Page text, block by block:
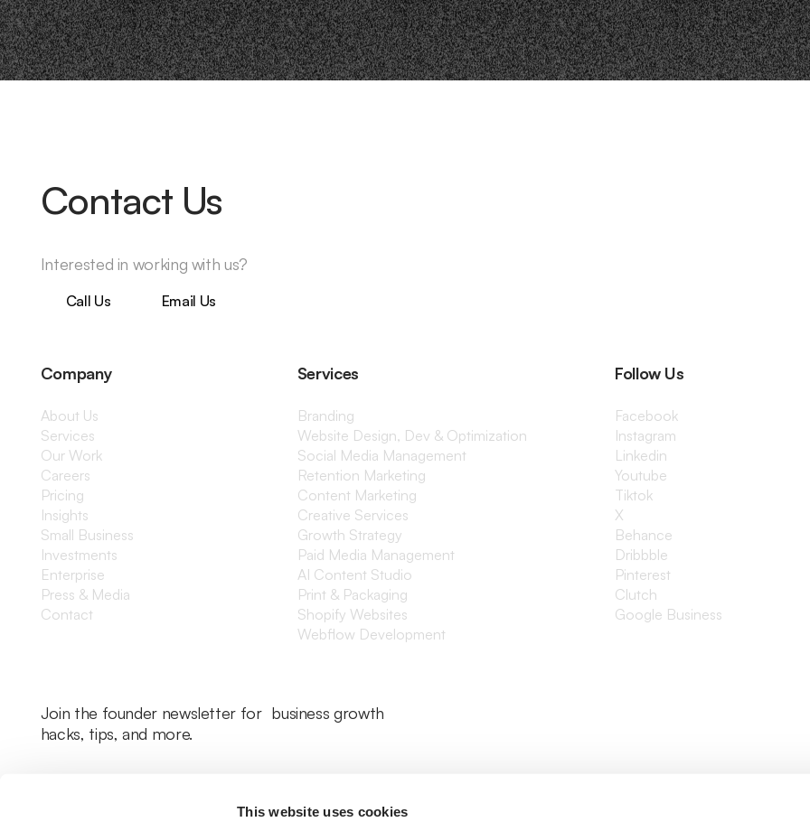
This website uses cookies
Contact Us
Interested in working with us?
Call Us Email Us
Company
About Us
Services
Our Work
Careers
Pricing
Insights
Small Business
Investments
Enterprise
Press & Media
Contact
Services
Branding
Website Design, Dev & Optimization
Social Media Management
Retention Marketing
Content Marketing
Creative Services
Growth Strategy
Paid Media Management
AI Content Studio
Print & Packaging
Shopify Websites
Webflow Development
Follow Us
Facebook
Instagram
Linkedin
Youtube
Tiktok
X
Behance
Dribbble
Pinterest
Clutch
Google Business
Join the founder newsletter for business growth
hacks, tips, and more.